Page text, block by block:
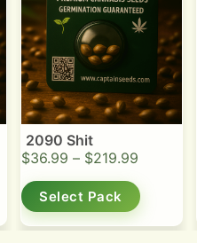
2090 Shit
$36.99 – $219.99
Select Pack